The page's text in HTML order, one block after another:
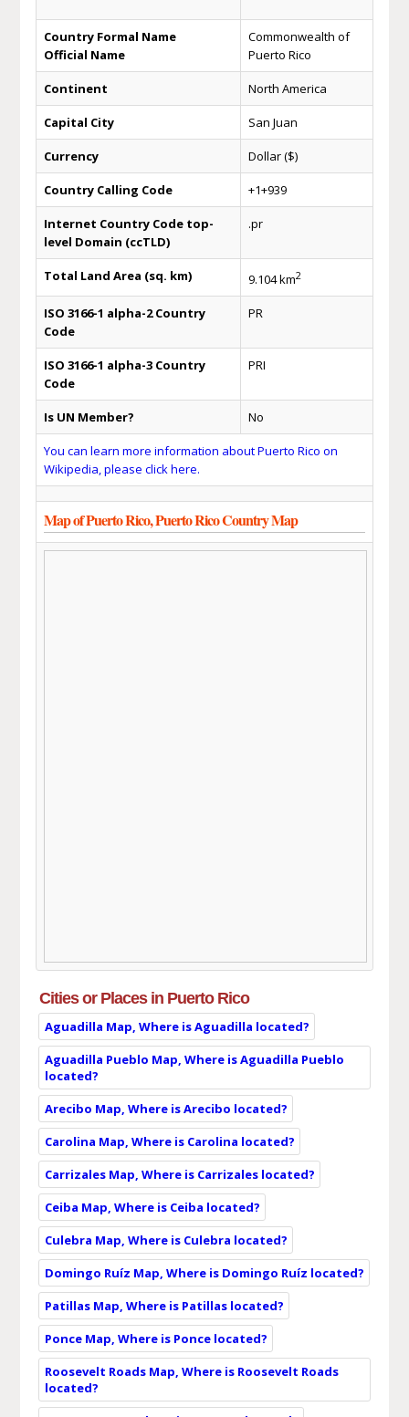
Country Formal Name
Official Name
Commonwealth of
Puerto Rico
Continent North America
Capital City San Juan
Currency Dollar ($)
Country Calling Code +1+939
Internet Country Code top-
level Domain (ccTLD)
.pr
Total Land Area (sq. km) 9.104 km2
ISO 3166-1 alpha-2 Country
Code
PR
ISO 3166-1 alpha-3 Country
Code
PRI
Is UN Member? No
You can learn more information about Puerto Rico on
Wikipedia, please click here.
Map of Puerto Rico, Puerto Rico Country Map
Cities or Places in Puerto Rico
Aguadilla Map, Where is Aguadilla located?
Aguadilla Pueblo Map, Where is Aguadilla Pueblo
located?
Arecibo Map, Where is Arecibo located?
Carolina Map, Where is Carolina located?
Carrizales Map, Where is Carrizales located?
Ceiba Map, Where is Ceiba located?
Culebra Map, Where is Culebra located?
Domingo Ruíz Map, Where is Domingo Ruíz located?
Patillas Map, Where is Patillas located?
Ponce Map, Where is Ponce located?
Roosevelt Roads Map, Where is Roosevelt Roads
located?